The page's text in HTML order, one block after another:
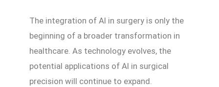
The integration of AI in surgery is only the
beginning of a broader transformation in
healthcare. As technology evolves, the
potential applications of AI in surgical
precision will continue to expand.